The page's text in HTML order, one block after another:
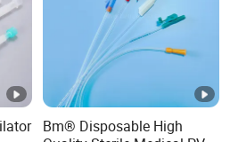
Bm® Disposable High